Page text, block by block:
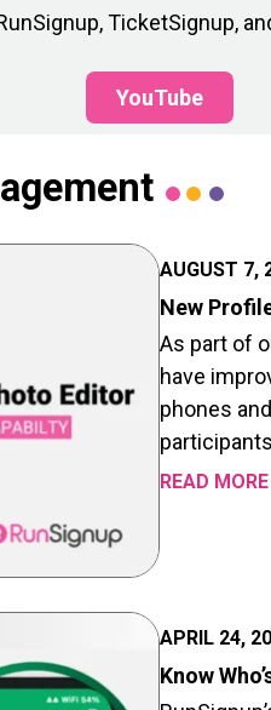
TicketSignup,
YouTube
AUGUST 7,
New
As part of
have
phones
READ MORE
APRIL 24,
Know